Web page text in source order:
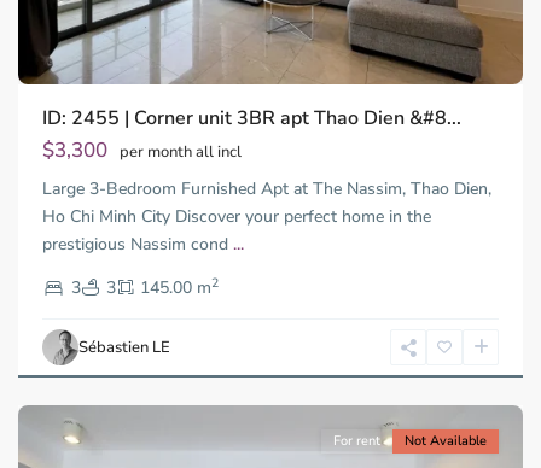
ID: 2455 | Corner unit 3BR apt Thao Dien &#8...
$3,300 per month all incl
Large 3-Bedroom Furnished Apt at The Nassim, Thao Dien,
Ho Chi Minh City Discover your perfect home in the
prestigious Nassim cond ...
3
3 145.00 m2
Sébastien LE
Thao
Dien,
Thu
Duc
City
-
2,
Chi
Minh
City
For rent Not Available